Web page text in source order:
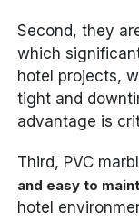
Second, they
which
hotel projects,
tight and
advantage is
Third, PVC
and easy to
hotel